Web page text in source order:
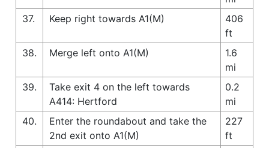
37.
Keep right towards A1(M)
406
ft
38.
Merge left onto A1(M)
1.6
mi
39.
Take exit 4 on the left towards
A414: Hertford
0.2
mi
40.
Enter the roundabout and take the
2nd exit onto A1(M)
227
ft